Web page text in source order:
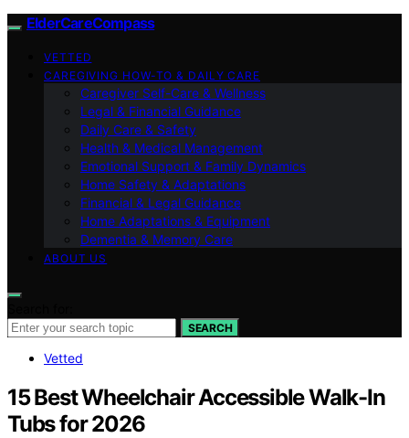
ElderCareCompass
VETTED
CAREGIVING HOW-TO & DAILY CARE
Caregiver Self-Care & Wellness
Legal & Financial Guidance
Daily Care & Safety
Health & Medical Management
Emotional Support & Family Dynamics
Home Safety & Adaptations
Financial & Legal Guidance
Home Adaptations & Equipment
Dementia & Memory Care
ABOUT US
SEARCH
Vetted
15 Best Wheelchair Accessible Walk-In
Tubs for 2026